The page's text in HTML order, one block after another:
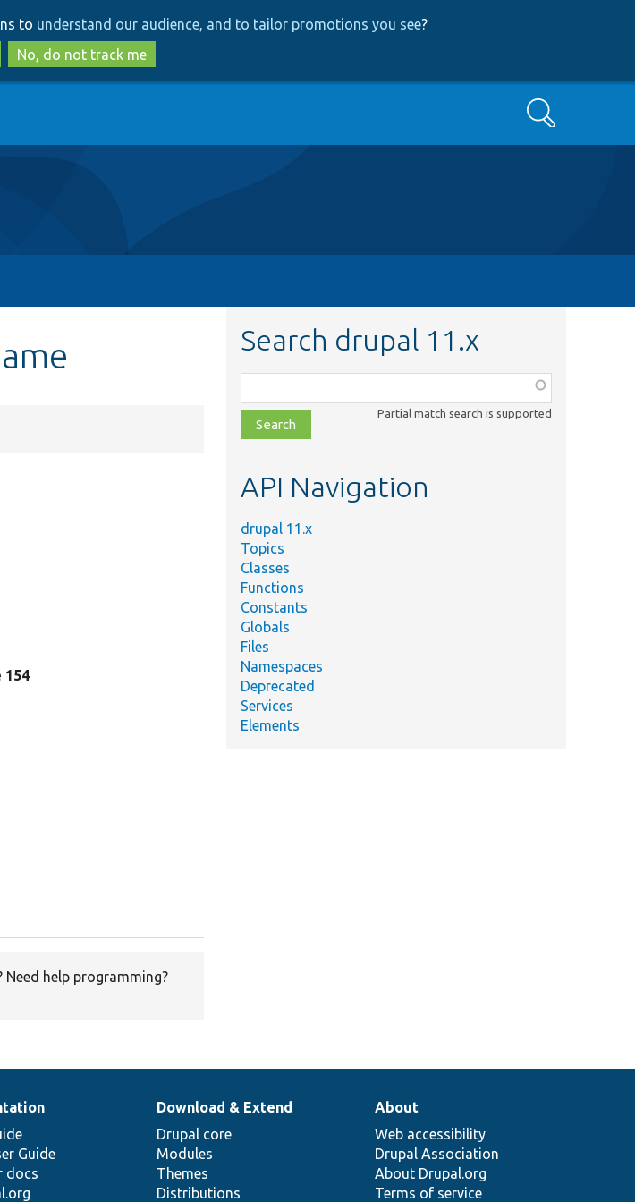
to
main
content
to
search
to understand our audience, and to tailor promotions you see?
No, do not track me
Search
154
Need help programming?
Search drupal 11.x
class,
file,
topic,
Partial match search is supported
API Navigation
drupal 11.x
Topics
Classes
Functions
Constants
Globals
Files
Namespaces
Deprecated
Services
Elements
Guide
docs
Download & Extend
Drupal core
Modules
Themes
Distributions
About
Web accessibility
Drupal Association
About Drupal.org
Terms of service